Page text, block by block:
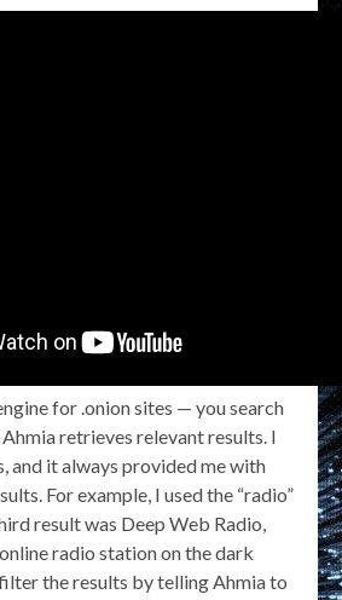
for .onion sites — you search
retrieves relevant results. I
and it always provided me with
For example, I used the “radio”
result was Deep Web Radio,
radio station on the dark
the results by telling Ahmia to